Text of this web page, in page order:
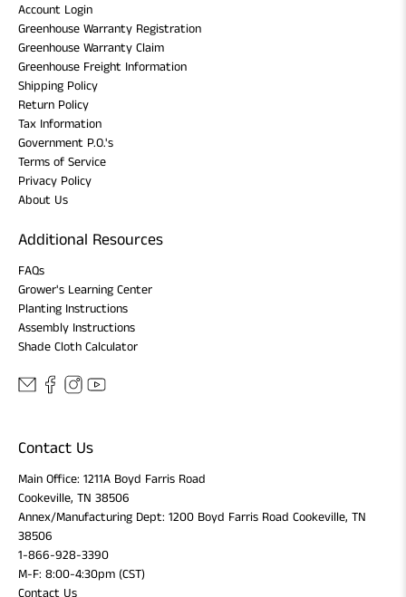
Account Login
Greenhouse Warranty Registration
Greenhouse Warranty Claim
Greenhouse Freight Information
Shipping Policy
Return Policy
Tax Information
Government P.O.'s
Terms of Service
Privacy Policy
About Us
Additional Resources
FAQs
Grower's Learning Center
Planting Instructions
Assembly Instructions
Shade Cloth Calculator
Contact Us
Main Office: 1211A Boyd Farris Road
Cookeville, TN 38506
Annex/Manufacturing Dept: 1200 Boyd Farris Road Cookeville, TN
38506
1-866-928-3390
M-F: 8:00-4:30pm (CST)
Contact Us